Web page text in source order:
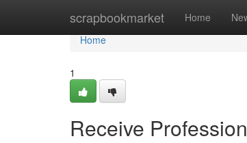
scrapbookmarket Home
Home
Home
1
Receive